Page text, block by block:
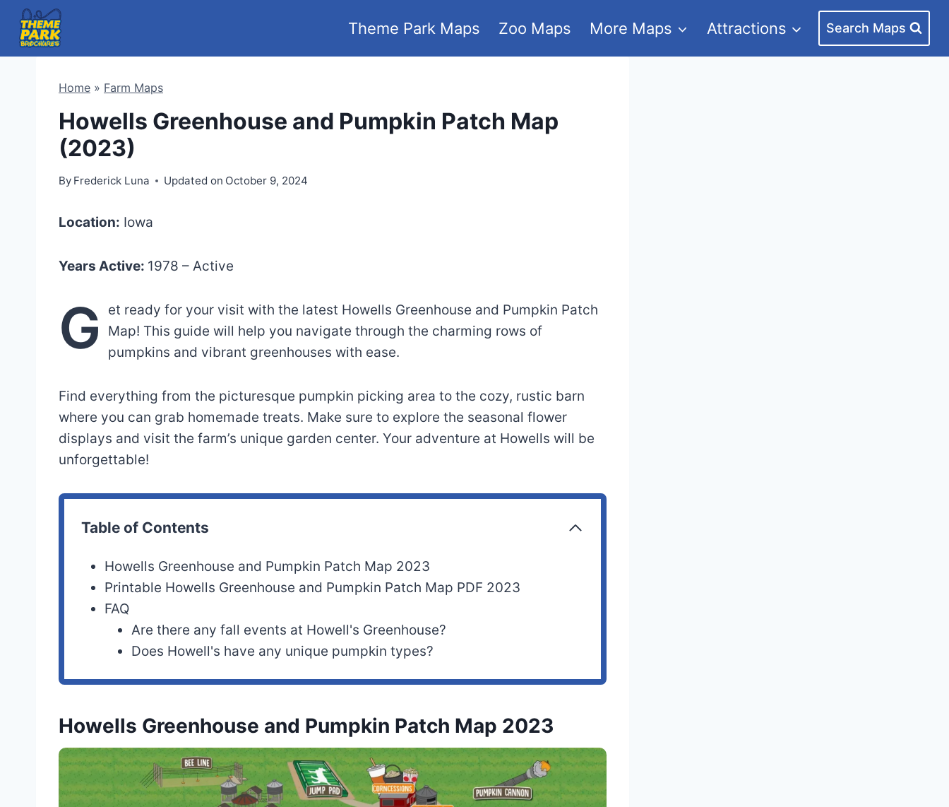
Skip
content
Theme Park Maps Zoo Maps More Maps Attractions Search Maps
Home » Farm Maps
Howells Greenhouse and Pumpkin Patch Map
(2023)
By Frederick Luna Updated on October 9, 2024
Location: Iowa
Years Active: 1978 – Active
G
et ready for your visit with the latest Howells Greenhouse and Pumpkin Patch
Map! This guide will help you navigate through the charming rows of
pumpkins and vibrant greenhouses with ease.
Find everything from the picturesque pumpkin picking area to the cozy, rustic barn
where you can grab homemade treats. Make sure to explore the seasonal flower
displays and visit the farm’s unique garden center. Your adventure at Howells will be
unforgettable!
Table of Contents
Howells Greenhouse and Pumpkin Patch Map 2023
Printable Howells Greenhouse and Pumpkin Patch Map PDF 2023
FAQ
Are there any fall events at Howell's Greenhouse?
Does Howell's have any unique pumpkin types?
Howells Greenhouse and Pumpkin Patch Map 2023